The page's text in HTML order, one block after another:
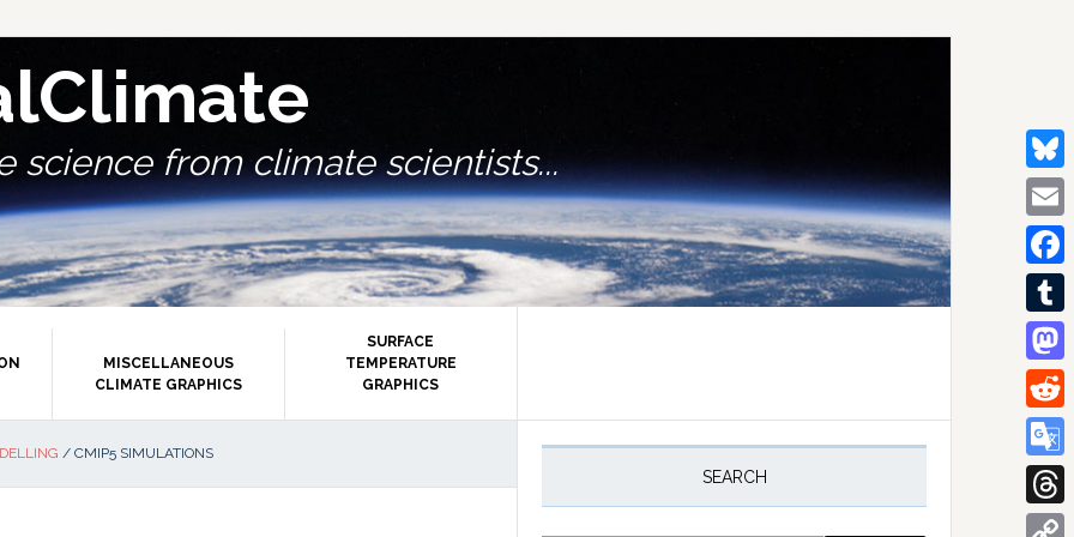
science from climate scientists...
MISCELLANEOUS
CLIMATE GRAPHICS
SURFACE
TEMPERATURE
GRAPHICS
/ CMIP5 SIMULATIONS
Primary
SEARCH
Email
Tumblr
Reddit
Google